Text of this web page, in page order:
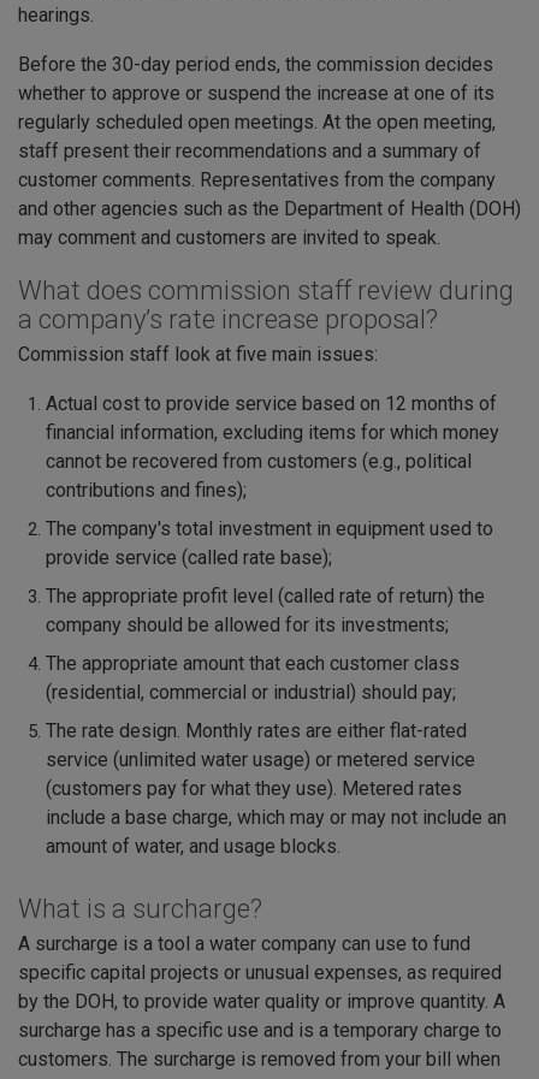
hearings.
Before the 30-day period ends, the commission decides
whether to approve or suspend the increase at one of its
regularly scheduled open meetings. At the open meeting,
staff present their recommendations and a summary of
customer comments. Representatives from the company
and other agencies such as the Department of Health (DOH)
may comment and customers are invited to speak.
What does commission staff review during
a company’s rate increase proposal?
Commission staff look at five main issues:
Actual cost to provide service based on 12 months of
financial information, excluding items for which money
cannot be recovered from customers (e.g., political
contributions and fines);
The company's total investment in equipment used to
provide service (called rate base);
The appropriate profit level (called rate of return) the
company should be allowed for its investments;
The appropriate amount that each customer class
(residential, commercial or industrial) should pay;
The rate design. Monthly rates are either flat-rated
service (unlimited water usage) or metered service
(customers pay for what they use). Metered rates
include a base charge, which may or may not include an
amount of water, and usage blocks.
What is a surcharge?
A surcharge is a tool a water company can use to fund
specific capital projects or unusual expenses, as required
by the DOH, to provide water quality or improve quantity. A
surcharge has a specific use and is a temporary charge to
customers. The surcharge is removed from your bill when